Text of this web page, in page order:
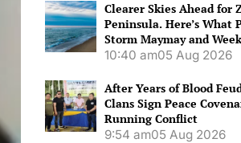
Clearer Skies Ahead for
Peninsula. Here’s What
Storm Maymay and
10:40 am05 Aug 2026
After Years of Blood
Clans Sign Peace
Running Conflict
9:54 am05 Aug 2026